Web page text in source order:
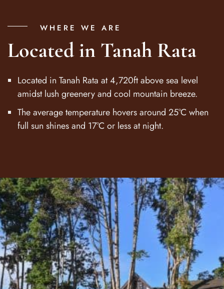
WHERE WE ARE
Located in Tanah Rata
Located in Tanah Rata at 4,720ft above sea level
amidst lush greenery and cool mountain breeze.
The average temperature hovers around 25°C when
full sun shines and 17°C or less at night.